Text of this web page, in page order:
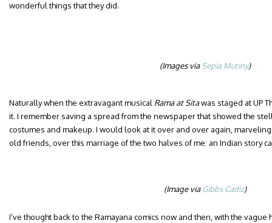
wonderful things that they did.
(Images viaSepia Mutiny)
Naturally when the extravagant musical Rama at Sitawas staged at UP
it. I remember saving a spread from the newspaper that showed the
costumes and makeup. I would look at it over and over again,
old friends, over this marriage of the two halves of me: an Indian story
(Image via Gibbs Cadiz)
I’ve thought back to the Ramayana comics now and then, with the vague